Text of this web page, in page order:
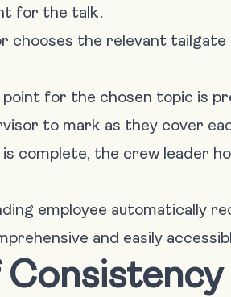
for the talk.
chooses the relevant
for the chosen topic is
to mark as they cover
complete, the crew leader
employee automatically
and easily